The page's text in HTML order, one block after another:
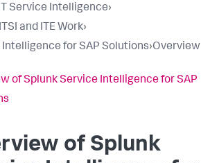
Service Intelligence›
and ITE Work›
Intelligence for SAP Solutions›Overview
of Splunk Service Intelligence for SAP
of Splunk